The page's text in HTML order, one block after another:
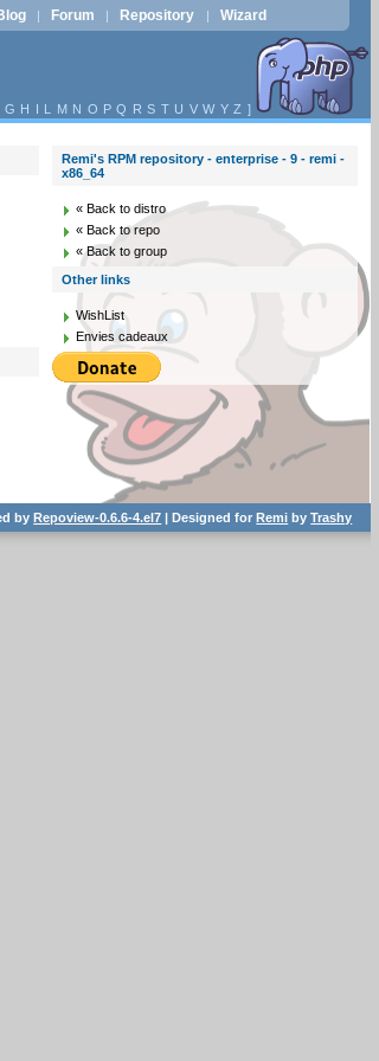
| Forum | Repository | Wizard
G H I L M N O P Q R S T U V W Y Z ]
Remi's RPM repository - enterprise - 9 - remi -
x86_64
« Back to distro
« Back to repo
« Back to group
Other links
WishList
Envies cadeaux
byRepoview-0.6.6-4.el7 | Designed forRemi byTrashy